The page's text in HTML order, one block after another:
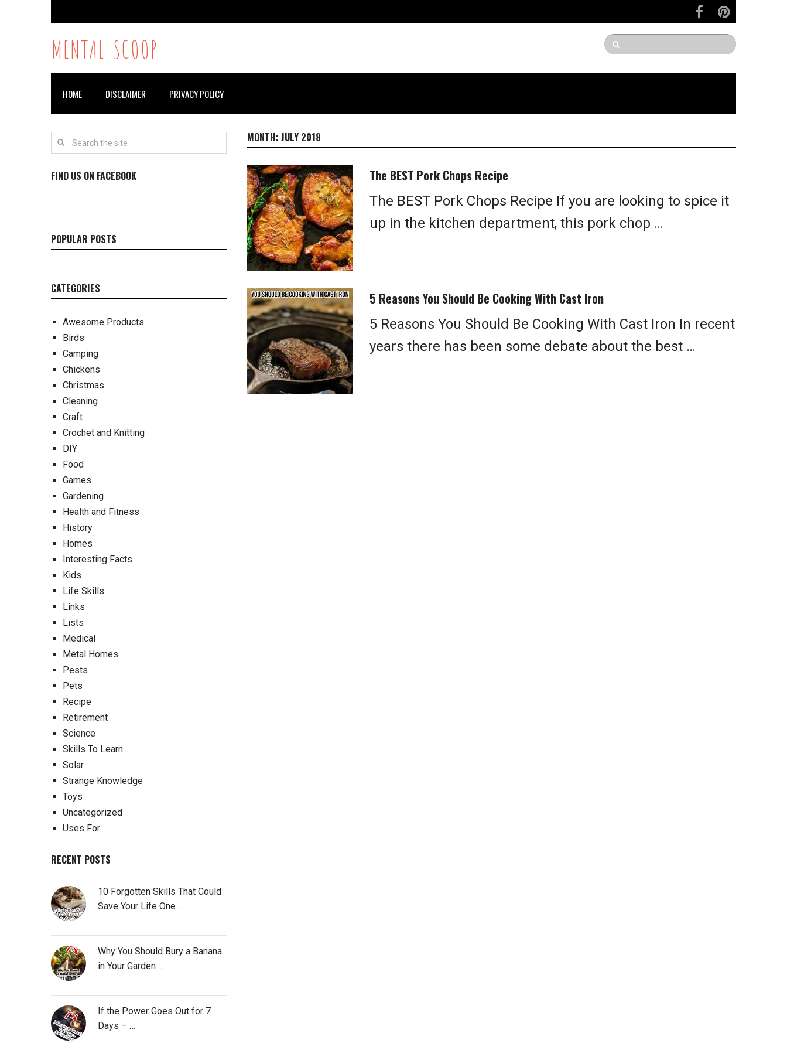
MENTAL SCOOP
HOME DISCLAIMER PRIVACY POLICY
MONTH: JULY 2018
The BEST Pork Chops Recipe
The BEST Pork Chops Recipe If you are looking to spice it
up in the kitchen department, this pork chop …
5 Reasons You Should Be Cooking With Cast Iron
5 Reasons You Should Be Cooking With Cast Iron In recent
years there has been some debate about the best …
FIND US ON FACEBOOK
POPULAR POSTS
CATEGORIES
Awesome Products
Birds
Camping
Chickens
Christmas
Cleaning
Craft
Crochet and Knitting
DIY
Food
Games
Gardening
Health and Fitness
History
Homes
Interesting Facts
Kids
Life Skills
Links
Lists
Medical
Metal Homes
Pests
Pets
Recipe
Retirement
Science
Skills To Learn
Solar
Strange Knowledge
Toys
Uncategorized
Uses For
RECENT POSTS
10 Forgotten Skills That Could
Save Your Life One …
Why You Should Bury a Banana
in Your Garden …
If the Power Goes Out for 7
Days – …